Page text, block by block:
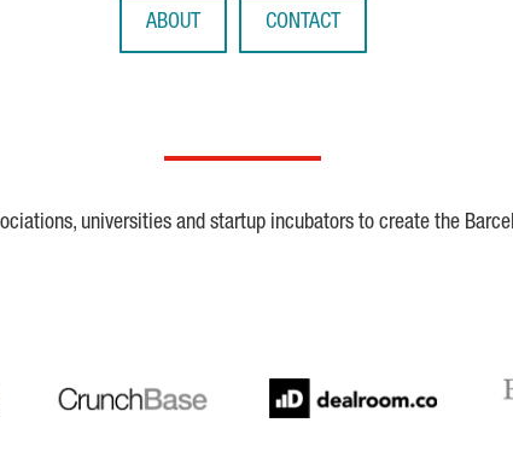
ABOUT CONTACT
universities and startup incubators to create the